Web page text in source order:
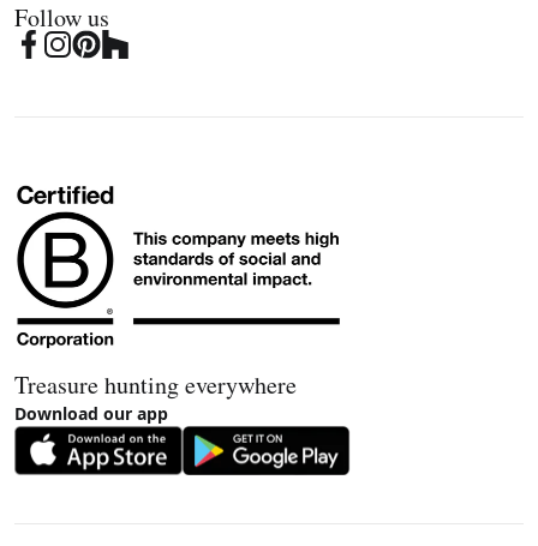
Follow us
Treasure hunting everywhere
Download our app